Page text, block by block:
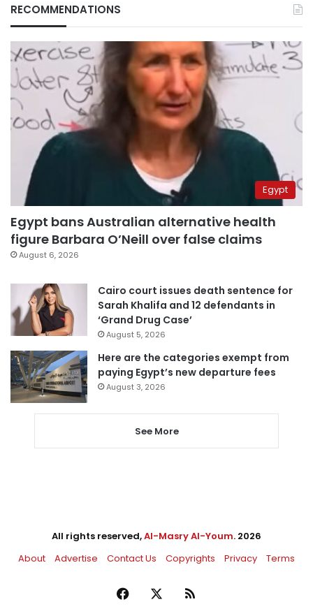
RECOMMENDATIONS
Egypt
Egypt bans Australian alternative health
figure Barbara O’Neill over false claims
August 6, 2026
Cairo court issues death sentence for
Sarah Khalifa and 12 defendants in
‘Grand Drug Case’
August 5, 2026
Here are the categories exempt from
paying Egypt’s new departure fees
August 3, 2026
See More
All rights reserved,Al-Masry Al-Youm. 2026
About
Advertise Contact Us Copyrights Privacy Terms
Facebook RSS